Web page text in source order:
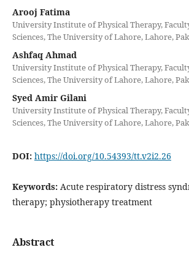
Arooj Fatima
University Institute of Physical Therapy,
Sciences, The University of Lahore, Lahore,
Ashfaq Ahmad
University Institute of Physical Therapy,
Sciences, The University of Lahore, Lahore,
Syed Amir Gilani
University Institute of Physical Therapy,
Sciences, The University of Lahore, Lahore,
DOI: https://doi.org/10.54393/tt.v2i2.26
Keywords: Acute respiratory distress
therapy; physiotherapy treatment
Abstract